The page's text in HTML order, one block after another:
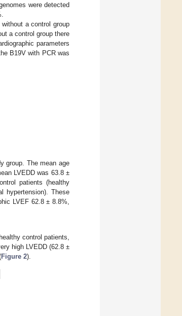
were detected
a control group
a control group there
parameters
B19V with PCR was
group. The mean age
LVEDD was 63.8 ±
patients (healthy
hypertension). These
LVEF 62.8 ± 8.8%,
control patients,
high LVEDD (62.8 ±
Figure 2).